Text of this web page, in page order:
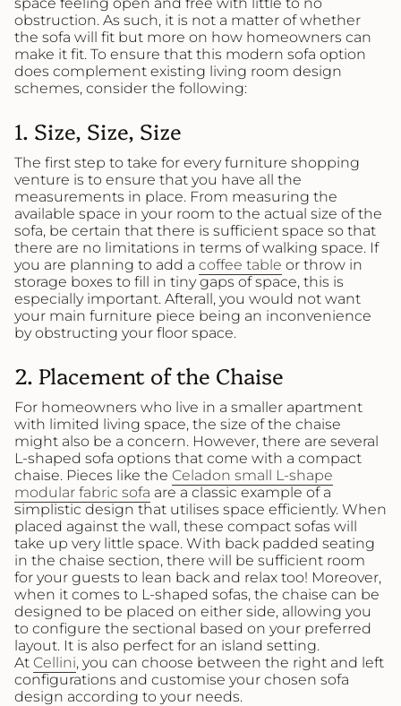
obstruction. As such, it is not a matter of whether
the sofa will fit but more on how homeowners can
make it fit. To ensure that this modern sofa option
does complement existing living room design
schemes, consider the following:
1. Size, Size, Size
The first step to take for every furniture shopping
venture is to ensure that you have all the
measurements in place. From measuring the
available space in your room to the actual size of the
sofa, be certain that there is sufficient space so that
there are no limitations in terms of walking space. If
you are planning to add a coffee table or throw in
storage boxes to fill in tiny gaps of space, this is
especially important. Afterall, you would not want
your main furniture piece being an inconvenience
by obstructing your floor space.
2. Placement of the Chaise
For homeowners who live in a smaller apartment
with limited living space, the size of the chaise
might also be a concern. However, there are several
L-shaped sofa options that come with a compact
chaise. Pieces like the Celadon small L-shape
modular fabric sofa are a classic example of a
simplistic design that utilises space efficiently. When
placed against the wall, these compact sofas will
take up very little space. With back padded seating
in the chaise section, there will be sufficient room
for your guests to lean back and relax too! Moreover,
when it comes to L-shaped sofas, the chaise can be
designed to be placed on either side, allowing you
to configure the sectional based on your preferred
layout. It is also perfect for an island setting.
At Cellini, you can choose between the right and left
configurations and customise your chosen sofa
design according to your needs.